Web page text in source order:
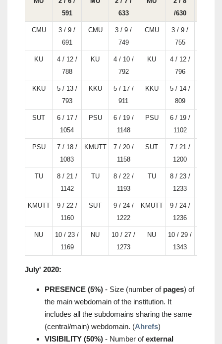
591
633
/630
CMU
3 / 9 /
691
CMU
3 / 9 /
749
CMU
3 / 9 /
755
KU
4 / 12 /
788
KU
4 / 10 /
792
KU
4 / 12 /
796
KKU
5 / 13 /
793
KKU
5 / 17 /
911
KKU
5 / 14 /
809
SUT
6 / 17 /
1054
PSU
6 / 19 /
1148
PSU
6 / 19 /
1102
PSU
7 / 18 /
1083
KMUTT
7 / 20 /
1158
SUT
7 / 21 /
1200
TU
8 / 21 /
1142
TU
8 / 22 /
1193
TU
8 / 23 /
1233
KMUTT
9 / 22 /
1160
SUT
9 / 24 /
1222
KMUTT
9 / 24 /
1236
NU
10 / 23 /
1169
NU
10 / 27 /
1273
NU
10 / 29 /
1343
July' 2020:
PRESENCE (5%) - Size (number of pages) of
the main webdomain of the institution. It
includes all the subdomains sharing the same
(central/main) webdomain. (Ahrefs)
VISIBILITY (50%) - Number ofexternal